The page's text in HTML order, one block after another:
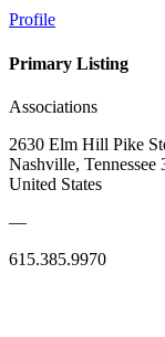
Profile
Primary Listing
Associations
2630 Elm Hill Pike
Nashville, Tennessee
United States
—
615.385.9970